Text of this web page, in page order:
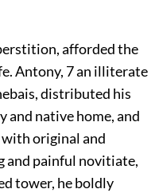
afforded the
Antony, 7an illiterate
distributed his
and native home, and
with original and
and painful novitiate,
tower, he boldly